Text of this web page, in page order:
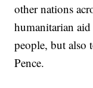
other nations
humanitarian aid
people, but also
Pence.